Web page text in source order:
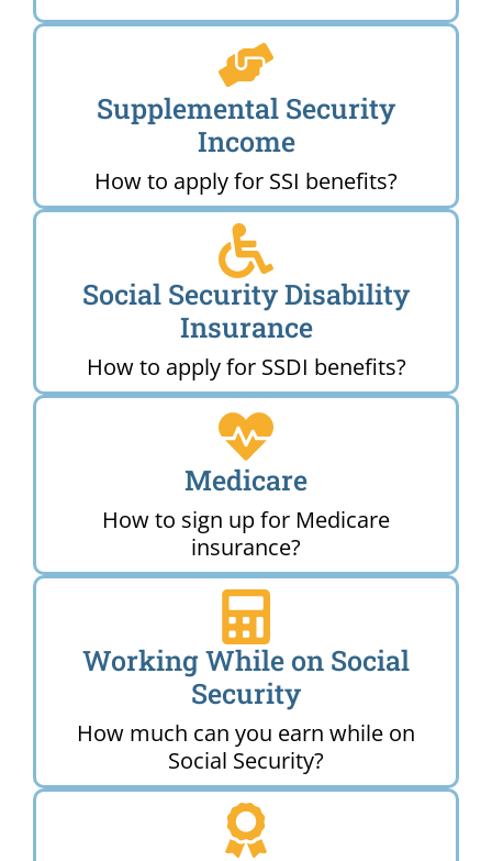
Supplemental Security
Income
How to apply for SSI benefits?
Social Security Disability
Insurance
How to apply for SSDI benefits?
Medicare
How to sign up for Medicare
insurance?
Working While on Social
Security
How much can you earn while on
Social Security?